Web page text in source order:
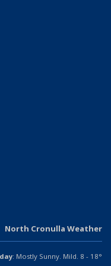
North Cronulla Weather
: Mostly Sunny. Mild. 8 - 18°